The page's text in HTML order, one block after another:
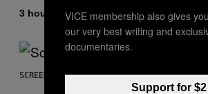
3 hours agoByStephen Andrew
SCREENSHOT: MACHINEGAMES/ID SOFTWARE
VICE membership also gives
our very best writing and
documentaries.
Support for $2